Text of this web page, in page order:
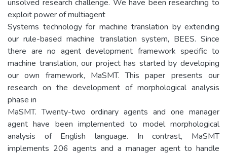
unsolved research challenge. We have been researching to
exploit power of multiagent
Systems technology for machine translation by extending
our rule-based machine translation system, BEES. Since
there are no agent development framework specific to
machine translation, our project has started by developing
our own framework, MaSMT. This paper presents our
research on the development of morphological analysis
phase in
MaSMT. Twenty-two ordinary agents and one manager
agent have been implemented to model morphological
analysis of English language. In contrast, MaSMT
implements 206 agents and a manager agent to handle